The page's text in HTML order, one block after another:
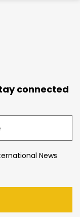
connected
News